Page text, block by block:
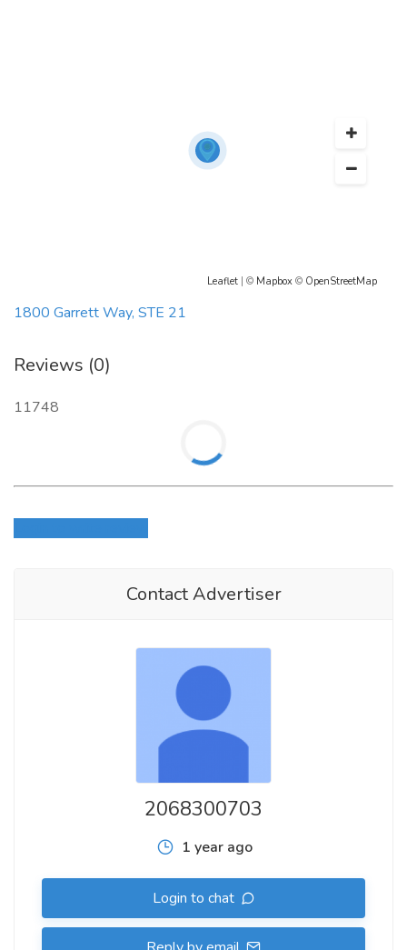
Leaflet | © Mapbox © OpenStreetMap
1800 Garrett Way, STE 21
Reviews (0)
11748
Contact Advertiser
2068300703
1 year ago
Login to chat